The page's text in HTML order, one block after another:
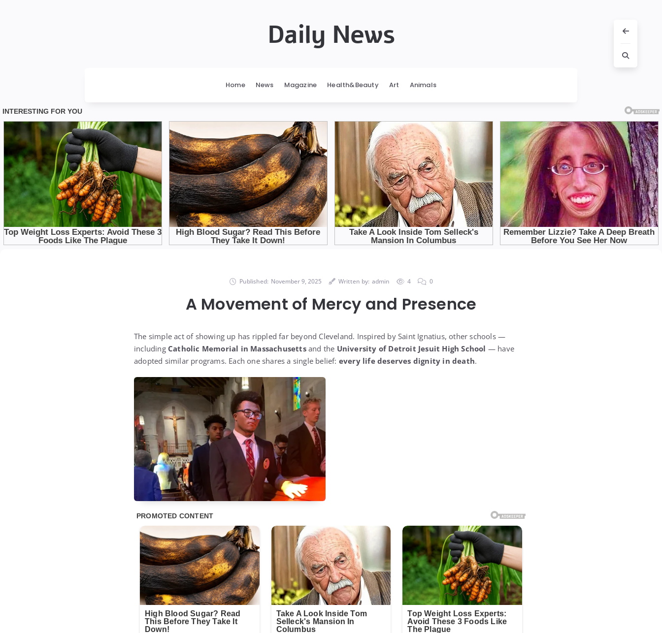
Daily News
Home News Magazine Health&Beauty Art Animals
Published: November 9, 2025 Written by: admin 4 0
A Movement of Mercy and Presence
The simple act of showing up has rippled far beyond Cleveland. Inspired by Saint Ignatius, other schools —
including Catholic Memorial in Massachusettsand the University of Detroit Jesuit High School — have
adopted similar programs. Each one shares a single belief: every life deserves dignity in death.